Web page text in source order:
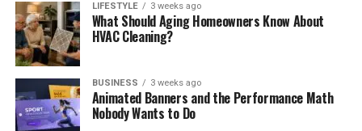
LIFESTYLE 3 weeks ago
What Should Aging Homeowners Know About
HVAC Cleaning?
BUSINESS 3 weeks ago
Animated Banners and the Performance Math
Nobody Wants to Do